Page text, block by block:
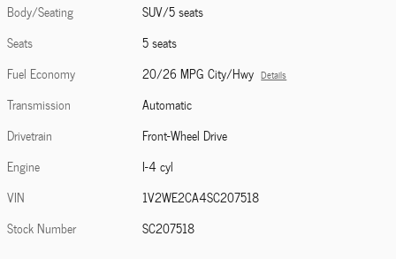
Body/Seating
SUV/5 seats
Seats
5 seats
Fuel Economy
20/26 MPG City/Hwy Details
Transmission
Automatic
Drivetrain
Front-Wheel Drive
Engine
I-4 cyl
VIN
1V2WE2CA4SC207518
Stock Number
SC207518